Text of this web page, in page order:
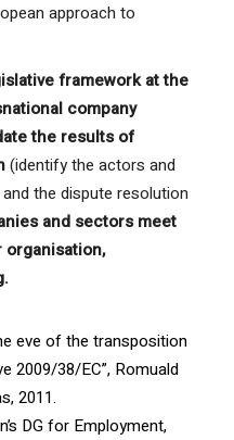
approach to
framework at the
company
the results of
(identify the actors and
the dispute resolution
and sectors meet
eve of the transposition
2009/38/EC”, Romuald
2011.
DG for Employment,